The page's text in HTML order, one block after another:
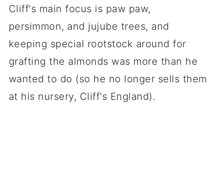
Cliff's main focus is paw paw,
persimmon, and jujube trees, and
keeping special rootstock around for
grafting the almonds was more than he
wanted to do (so he no longer sells them
at his nursery, Cliff's England).